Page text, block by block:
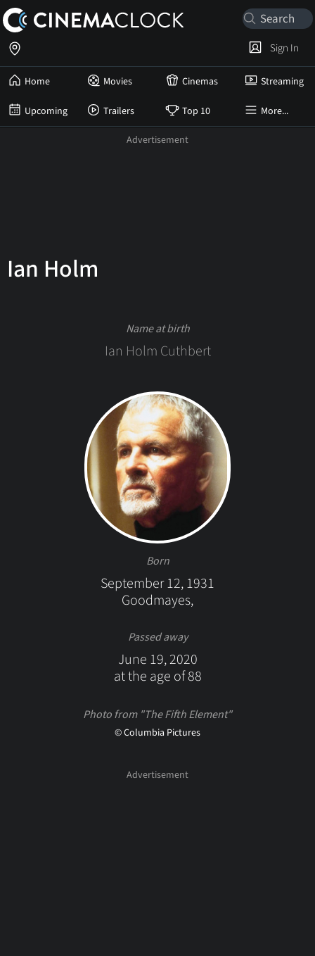
Home Movies Cinemas Streaming
Upcoming Trailers Top 10 More...
Sign In
Ian Holm
Name at birth
Ian Holm Cuthbert
Born
September 12, 1931
Goodmayes,
Passed away
June 19, 2020
at the age of 88
Photo from "The Fifth Element"
© Columbia Pictures